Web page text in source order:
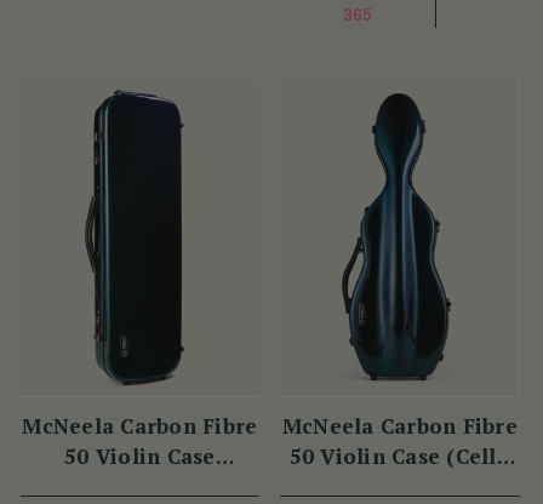
365
McNeela Carbon Fibre
50 Violin Case
McNeela Carbon Fibre
50 Violin Case (Cello